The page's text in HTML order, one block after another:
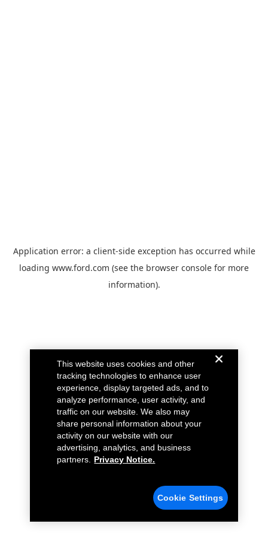
Application error: a client-side exception has occurred while
loading www.ford.com (see the browser console for more
information).
This website uses cookies and other
tracking technologies to enhance user
experience, display targeted ads, and to
analyze performance, user activity, and
traffic on our website. We also may
share personal information about your
activity on our website with our
advertising, analytics, and business
partners.
Privacy Notice.
Cookie Settings